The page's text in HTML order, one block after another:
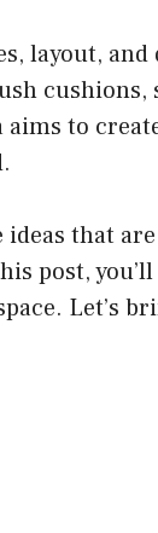
layout,
to
ideas that are
post,
Let’s